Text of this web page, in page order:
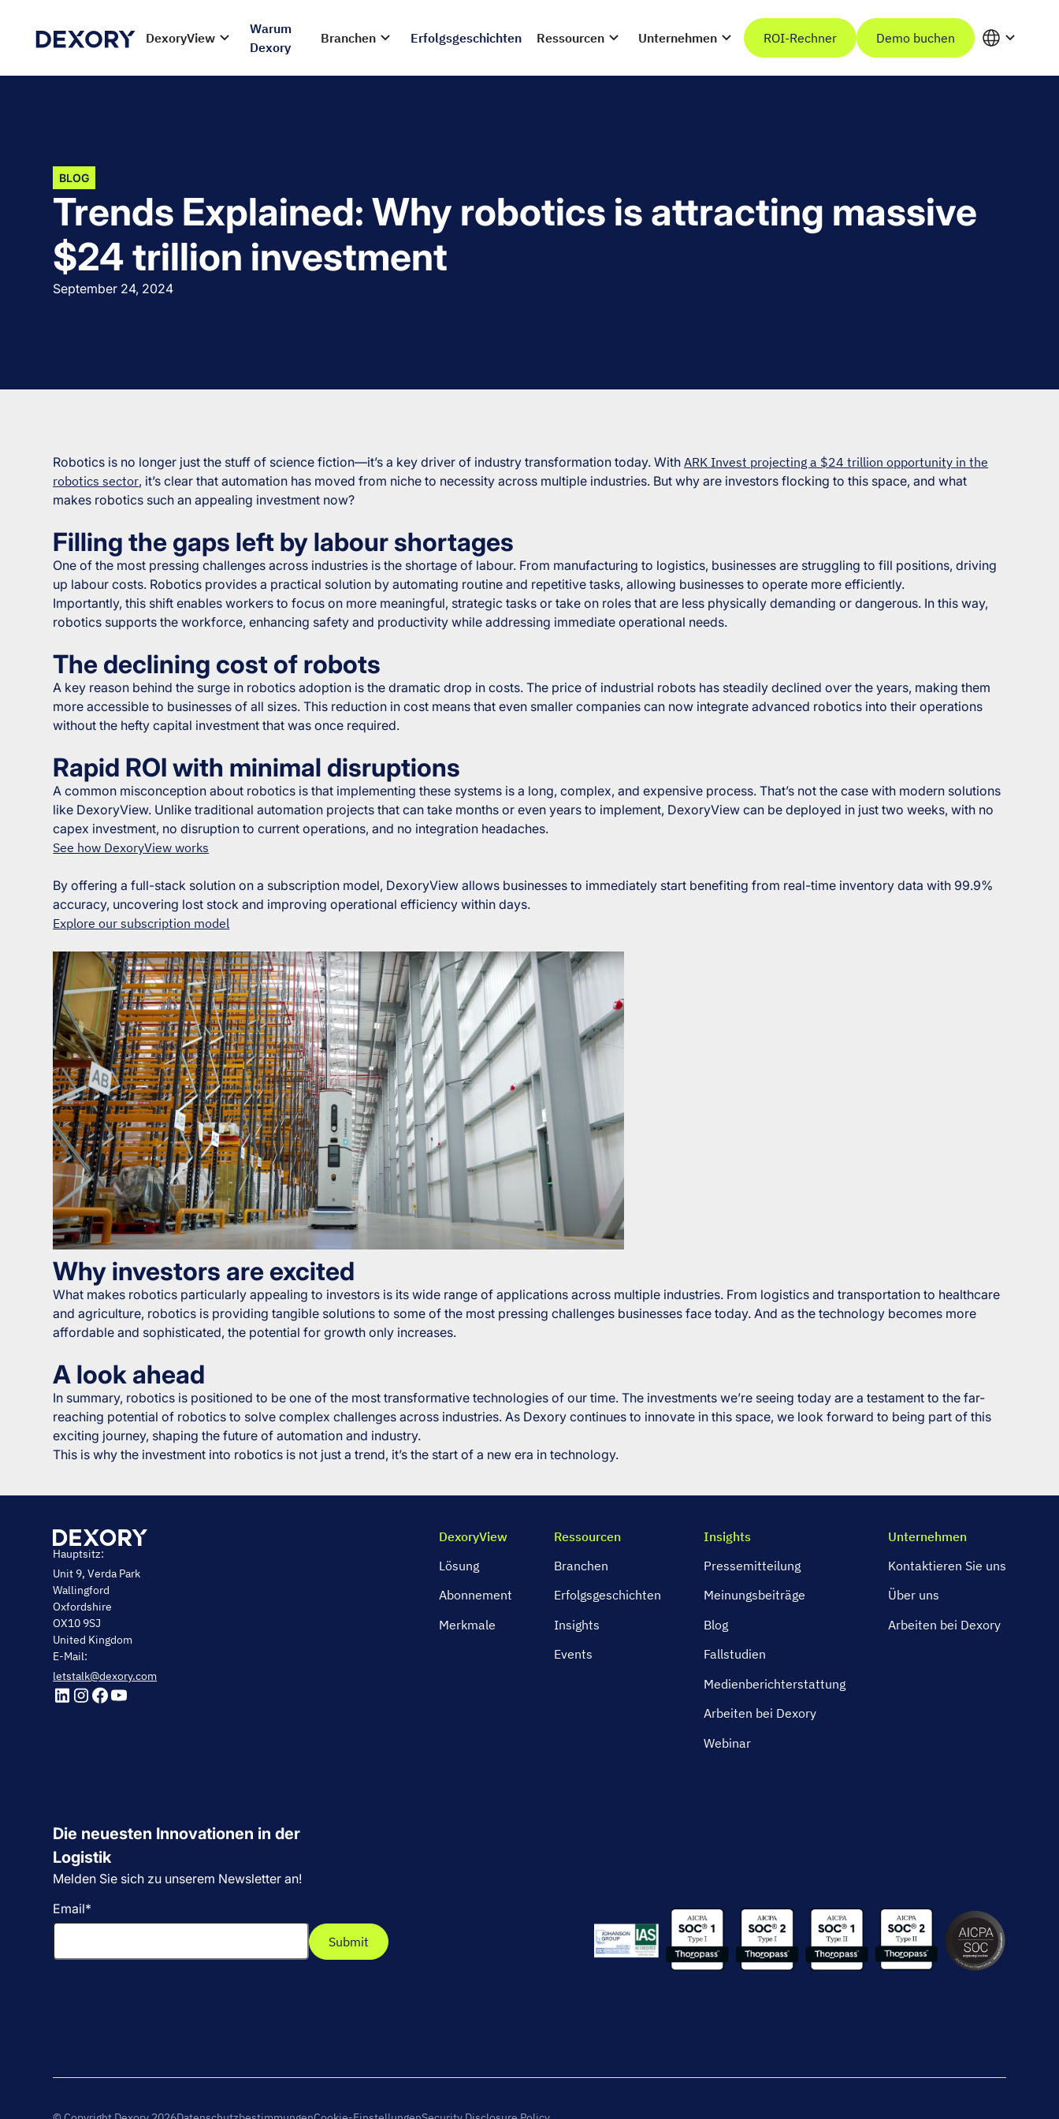
DexoryView
Warum
Dexory
Branchen Erfolgsgeschichten Ressourcen Unternehmen ROI-Rechner Demo buchen
BLOG
Trends Explained: Why robotics is attracting massive
$24 trillion investment
September 24, 2024
Robotics is no longer just the stuff of science fiction—it’s a key driver of industry transformation today. WithARK Invest projecting a $24 trillion opportunity in the
robotics sector, it’s clear that automation has moved from niche to necessity across multiple industries. But why are investors flocking to this space, and what
makes robotics such an appealing investment now?
Filling the gaps left by labour shortages
One of the most pressing challenges across industries is the shortage of labour. From manufacturing to logistics, businesses are struggling to fill positions, driving
up labour costs. Robotics provides a practical solution by automating routine and repetitive tasks, allowing businesses to operate more efficiently.
Importantly, this shift enables workers to focus on more meaningful, strategic tasks or take on roles that are less physically demanding or dangerous. In this way,
robotics supports the workforce, enhancing safety and productivity while addressing immediate operational needs.
The declining cost of robots
A key reason behind the surge in robotics adoption is the dramatic drop in costs. The price of industrial robots has steadily declined over the years, making them
more accessible to businesses of all sizes. This reduction in cost means that even smaller companies can now integrate advanced robotics into their operations
without the hefty capital investment that was once required.
Rapid ROI with minimal disruptions
A common misconception about robotics is that implementing these systems is a long, complex, and expensive process. That’s not the case with modern solutions
like DexoryView. Unlike traditional automation projects that can take months or even years to implement, DexoryView can be deployed in just two weeks, with no
capex investment, no disruption to current operations, and no integration headaches.
See how DexoryView works
By offering a full-stack solution on a subscription model, DexoryView allows businesses to immediately start benefiting from real-time inventory data with 99.9%
accuracy, uncovering lost stock and improving operational efficiency within days.
Explore our subscription model
Why investors are excited
What makes robotics particularly appealing to investors is its wide range of applications across multiple industries. From logistics and transportation to healthcare
and agriculture, robotics is providing tangible solutions to some of the most pressing challenges businesses face today. And as the technology becomes more
affordable and sophisticated, the potential for growth only increases.
A look ahead
In summary, robotics is positioned to be one of the most transformative technologies of our time. The investments we’re seeing today are a testament to the far-
reaching potential of robotics to solve complex challenges across industries. As Dexory continues to innovate in this space, we look forward to being part of this
exciting journey, shaping the future of automation and industry.
This is why the investment into robotics is not just a trend, it’s the start of a new era in technology.
Hauptsitz:
Unit 9, Verda Park
Wallingford
Oxfordshire
OX10 9SJ
United Kingdom
E-Mail:
letstalk@dexory.com
DexoryView
Lösung
Abonnement
Merkmale
Ressourcen
Branchen
Erfolgsgeschichten
Insights
Events
Insights
Pressemitteilung
Meinungsbeiträge
Blog
Fallstudien
Medienberichterstattung
Arbeiten bei Dexory
Webinar
Unternehmen
Kontaktieren Sie uns
Über uns
Arbeiten bei Dexory
Die neuesten Innovationen in der
Logistik
Melden Sie sich zu unserem Newsletter an!
Email*